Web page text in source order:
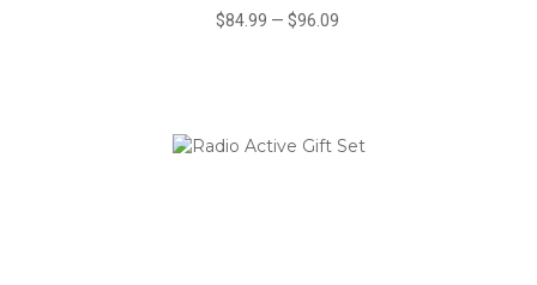
$84.99 — $96.09